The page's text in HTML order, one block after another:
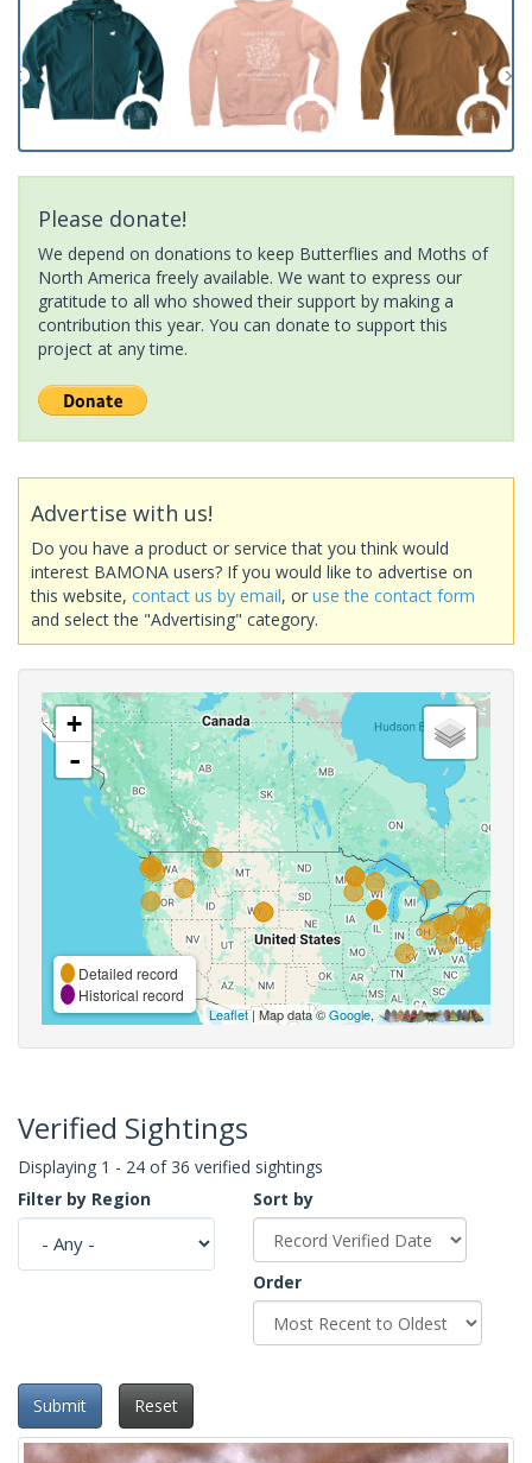
Please donate!
We depend on donations to keep Butterflies and Moths of
North America freely available. We want to express our
gratitude to all who showed their support by making a
contribution this year. You can donate to support this
project at any time.
Advertise with us!
Do you have a product or service that you think would
interest BAMONA users? If you would like to advertise on
this website, contact us by email, or use the contact form
and select the "Advertising" category.
+
-
Detailed record
Historical record
Leaflet| Map data ©Google,
Verified Sightings
Displaying 1 - 24 of 36 verified sightings
Filter by Region
Sort by
Order
Submit Reset